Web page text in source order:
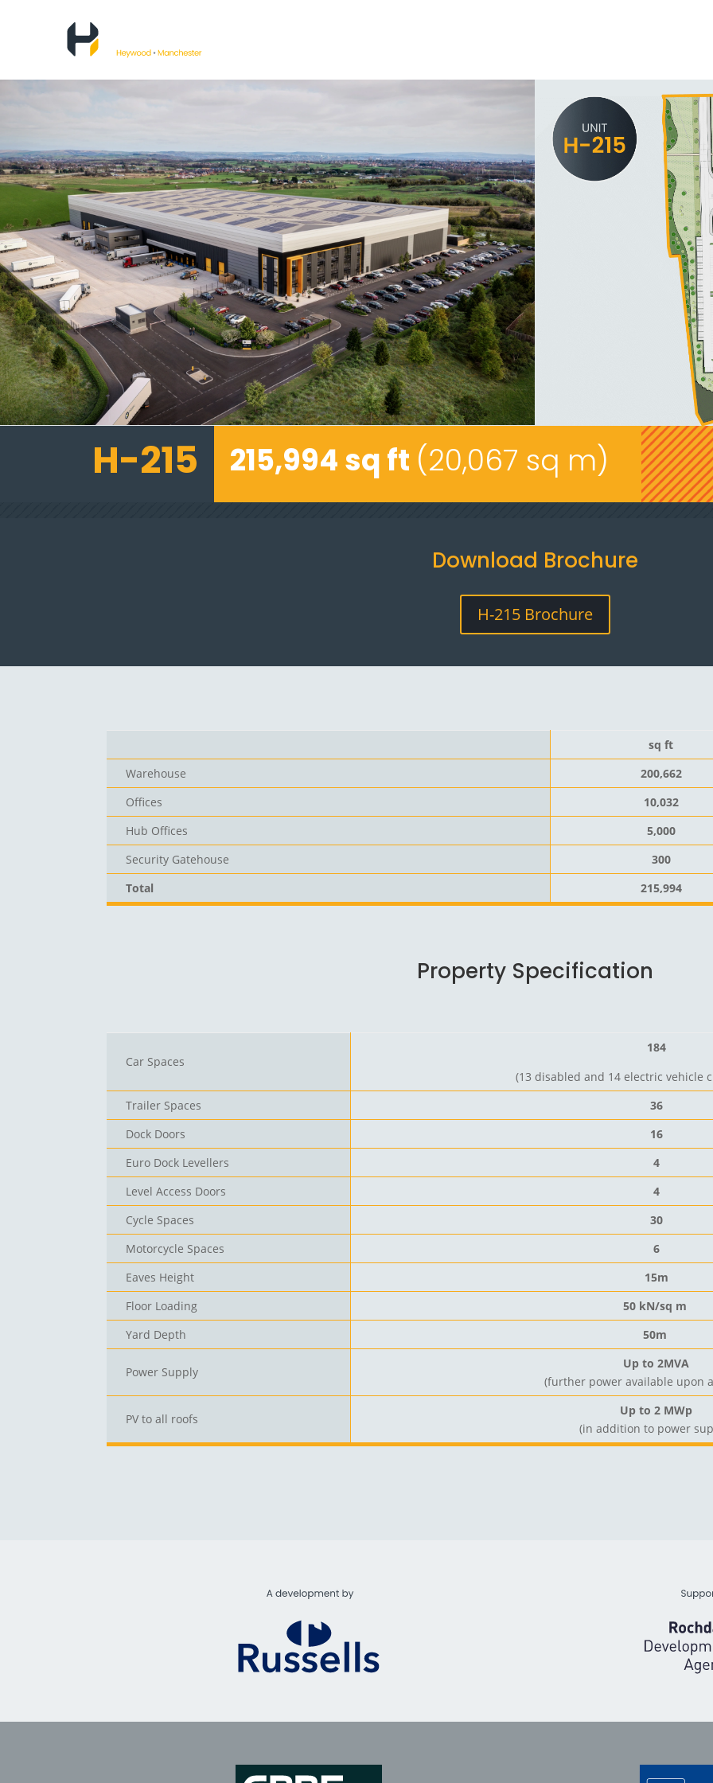
H-215 215,994 sq ft (20,067 sq m)
Download Brochure
H-215 Brochure
sq ft
Warehouse
200,662
Offices
10,032
Hub Offices
5,000
Security Gatehouse
300
Total
215,994
Property Specification
Car Spaces
184
(13 disabled and 14 electric vehicle
Trailer Spaces
36
Dock Doors
16
Euro Dock Levellers
4
Level Access Doors
4
Cycle Spaces
30
Motorcycle Spaces
6
Eaves Height
15m
Floor Loading
50 kN/sq m
Yard Depth
50m
Power Supply
Up to 2MVA
(further power available upon
PV to all roofs
Up to 2 MWp
(in addition to power